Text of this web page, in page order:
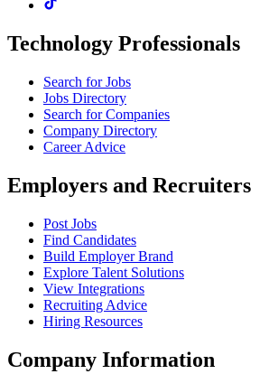
Technology Professionals
Search for Jobs
Jobs Directory
Search for Companies
Company Directory
Career Advice
Employers and Recruiters
Post Jobs
Find Candidates
Build Employer Brand
Explore Talent Solutions
View Integrations
Recruiting Advice
Hiring Resources
Company Information